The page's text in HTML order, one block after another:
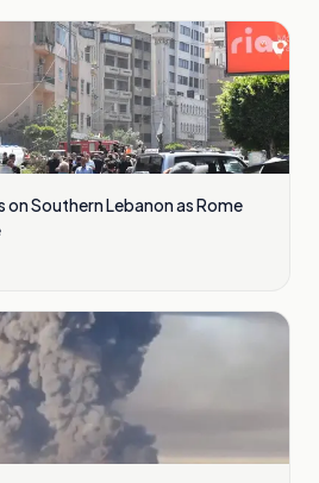
on Southern Lebanon as Rome